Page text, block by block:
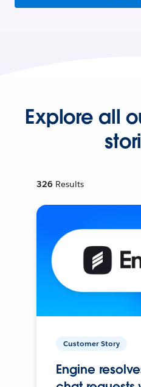
Explore all
326 Results
Customer Story
Engine